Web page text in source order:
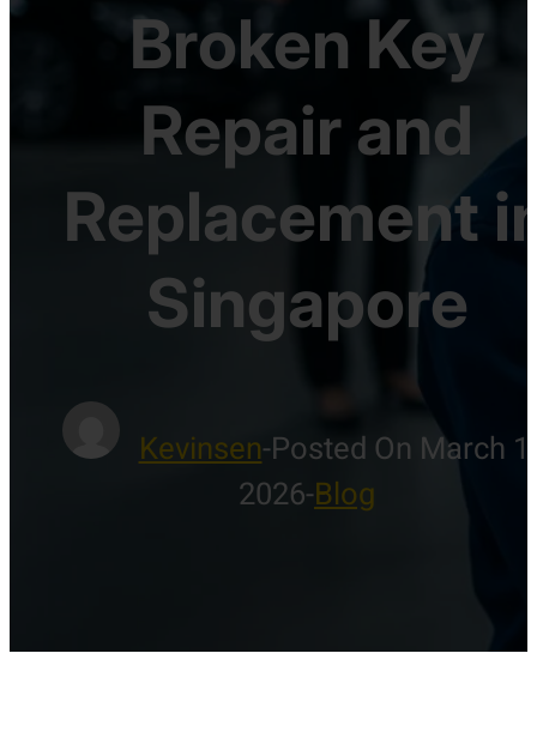
Broken Key
Repair and
Replacement
Singapore
Kevinsen-Posted On March
2026-Blog